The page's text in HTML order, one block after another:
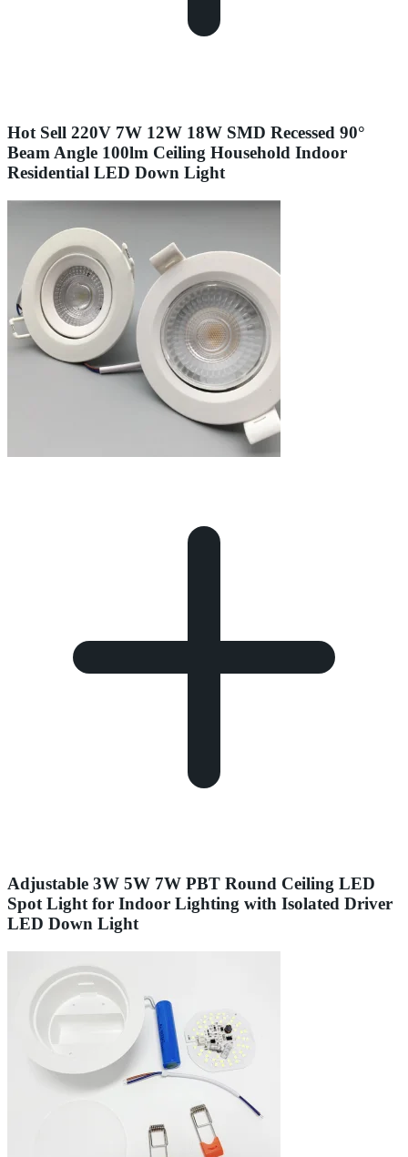
Hot Sell 220V 7W 12W 18W SMD Recessed 90°
Beam Angle 100lm Ceiling Household Indoor
Residential LED Down Light
Adjustable 3W 5W 7W PBT Round Ceiling LED
Spot Light for Indoor Lighting with Isolated Driver
LED Down Light